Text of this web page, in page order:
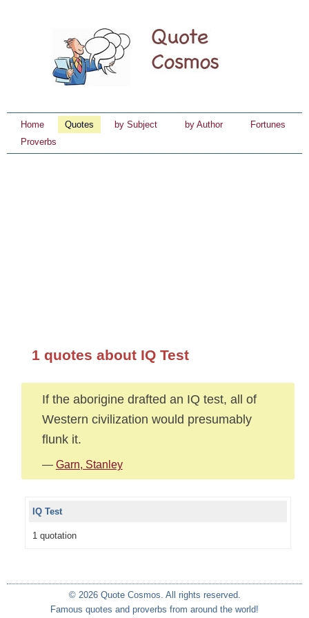
Home Quotes by Subject by Author
Fortunes
Proverbs
1 quotes about IQ Test
If the aborigine drafted an IQ test, all of
Western civilization would presumably
flunk it.
— Garn, Stanley
IQ Test
1 quotation
© 2026 Quote Cosmos. All rights reserved.
Famous quotes and proverbs from around the world!